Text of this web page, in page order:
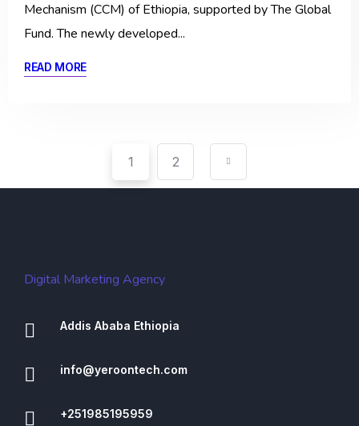
Mechanism (CCM) of Ethiopia, supported by The Global
Fund. The newly developed...
READ MORE
1 2
Digital Marketing Agency
Addis Ababa Ethiopia
info@yeroontech.com
+251985195959